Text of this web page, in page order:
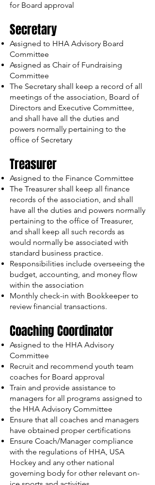
for Board approval
Secretary
Assigned to HHA Advisory Board
Committee
Assigned as Chair of Fundraising
Committee
The Secretary shall keep a record of all
meetings of the association, Board of
Directors and Executive Committee,
and shall have all the duties and
powers normally pertaining to the
office of Secretary
Treasurer
Assigned to the Finance Committee
The Treasurer shall keep all finance
records of the association, and shall
have all the duties and powers normally
pertaining to the office of Treasurer,
and shall keep all such records as
would normally be associated with
standard business practice.
Responsibilities include overseeing the
budget, accounting, and money flow
within the association
Monthly check-in with Bookkeeper to
review financial transactions.
Coaching Coordinator
Assigned to the HHA Advisory
Committee
Recruit and recommend youth team
coaches for Board approval
Train and provide assistance to
managers for all programs assigned to
the HHA Advisory Committee
Ensure that all coaches and managers
have obtained proper certifications
Ensure Coach/Manager compliance
with the regulations of HHA, USA
Hockey and any other national
governing body for other relevant on-